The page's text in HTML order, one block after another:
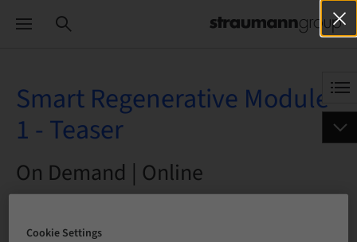
Smart Regenerative Module
1 - Teaser
On Demand | Online
Cookie Settings